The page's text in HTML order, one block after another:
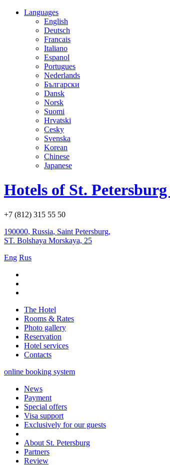
Languages
English
Deutsch
Francais
Italiano
Espanol
Portugues
Nederlands
Български
Dansk
Norsk
Suomi
Hrvatski
Cesky
Svenska
Korean
Chinese
Japanese
Hotels of St.
+7 (812) 315 55 50
190000, Russia, Saint Petersburg,
ST. Bolshaya Morskaya, 25
Eng Rus
The Hotel
Rooms & Rates
Photo gallery
Reservation
Hotel services
Contacts
online booking system
News
Payment
Special offers
Visa support
Exclusively for our guests
About St. Petersburg
Partners
Review